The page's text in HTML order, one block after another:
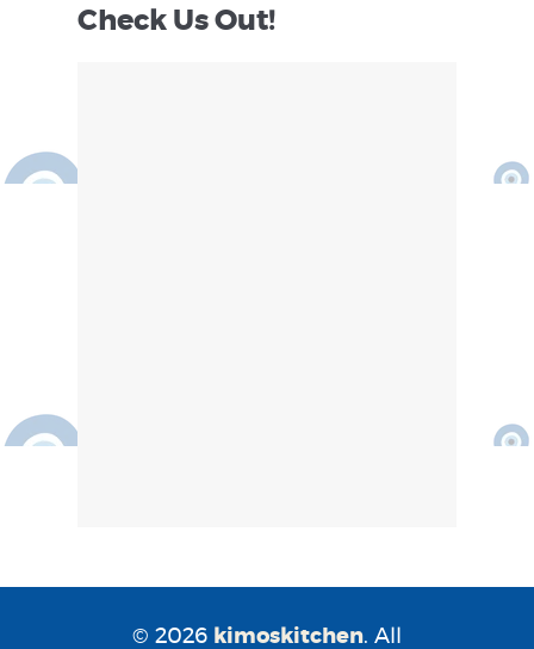
Check Us Out!
© 2026 kimoskitchen. All